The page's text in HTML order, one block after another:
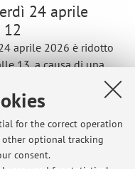
for the correct operation
other optional tracking
consent.
24 aprile
aprile 2026 è ridotto
13, a causa di una